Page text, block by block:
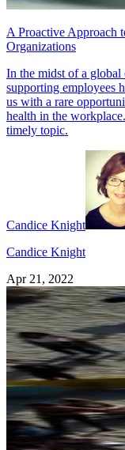
A Proactive Approach
Organizations
In the midst of a
supporting employees
us with a rare
health in the
timely topic.
Candice Knight
Candice Knight
Apr 21, 2022